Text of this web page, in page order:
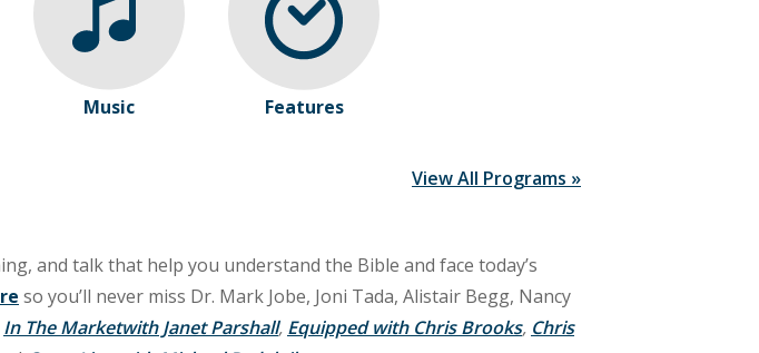
Music Features
View All Programs »
and talk that help you understand the Bible and face today’s
so you’ll never miss Dr. Mark Jobe, Joni Tada, Alistair Begg, Nancy
In The Marketwith Janet Parshall, Equipped with Chris Brooks, Chris